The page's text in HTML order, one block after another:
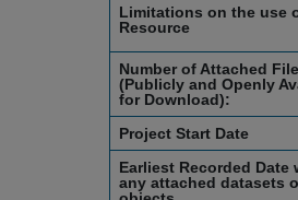
Limitations on the use
Resource
Number of Attached
(Publicly and Openly
for Download):
Project Start Date
Earliest Recorded Date
any attached datasets